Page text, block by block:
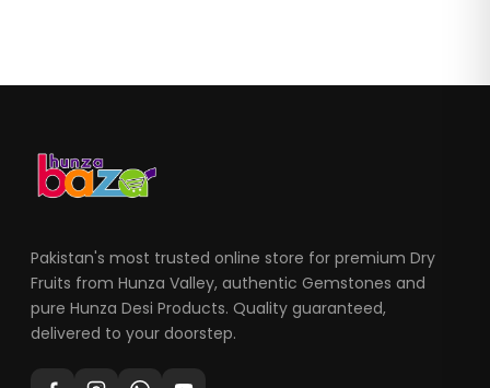
Pakistan's most trusted online store for premium Dry
Fruits from Hunza Valley, authentic Gemstones and
pure Hunza Desi Products. Quality guaranteed,
delivered to your doorstep.